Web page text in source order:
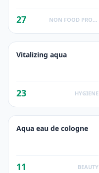
27
Vitalizing aqua
23 HYGIENE
Aqua eau de cologne
11 BEAUTY